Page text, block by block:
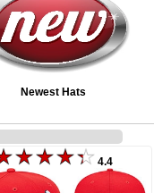
Newest Hats
4.4